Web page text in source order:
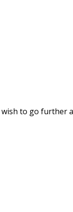
to go further